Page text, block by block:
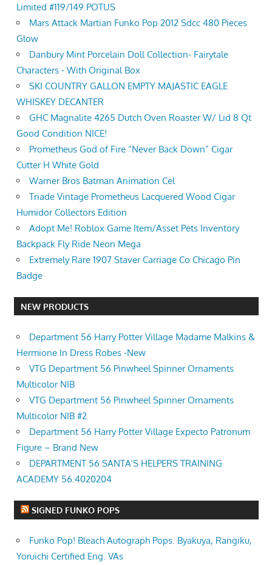
Limited #119/149 POTUS
Mars Attack Martian Funko Pop 2012 Sdcc 480 Pieces
Glow
Danbury Mint Porcelain Doll Collection- Fairytale
Characters - With Original Box
SKI COUNTRY GALLON EMPTY MAJASTIC EAGLE
WHISKEY DECANTER
GHC Magnalite 4265 Dutch Oven Roaster W/ Lid 8 Qt
Good Condition NICE!
Prometheus God of Fire “Never Back Down” Cigar
Cutter H White Gold
Warner Bros Batman Animation Cel
Triade Vintage Prometheus Lacquered Wood Cigar
Humidor Collectors Edition
Adopt Me! Roblox Game Item/Asset Pets Inventory
Backpack Fly Ride Neon Mega
Extremely Rare 1907 Staver Carriage Co Chicago Pin
Badge
NEW PRODUCTS
Department 56 Harry Potter Village Madame Malkins &
Hermione In Dress Robes -New
VTG Department 56 Pinwheel Spinner Ornaments
Multicolor NIB
VTG Department 56 Pinwheel Spinner Ornaments
Multicolor NIB #2
Department 56 Harry Potter Village Expecto Patronum
Figure – Brand New
DEPARTMENT 56 SANTA’S HELPERS TRAINING
ACADEMY 56.4020204
SIGNED FUNKO POPS
Funko Pop! Bleach Autograph Pops. Byakuya, Rangiku,
Yoruichi Certified Eng. VAs